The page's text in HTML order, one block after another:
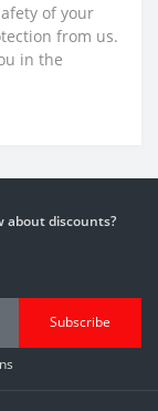
of your
from us.
in the
about discounts?
Subscribe